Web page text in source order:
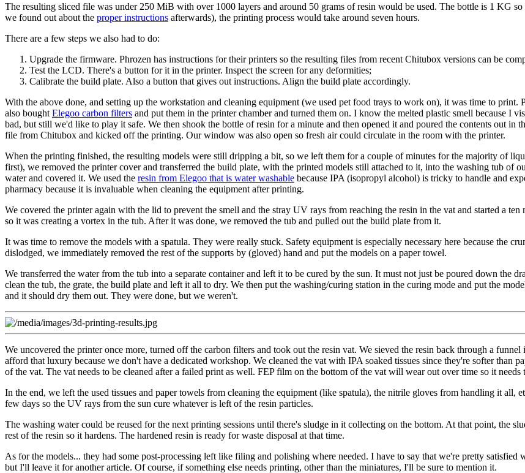
The resulting sliced file was under 250 MiB with over 1000 layers and around 50 grams of resin would be used. The bottle is 1 KG
we found out about the proper instructions afterwards), the printing process would take around seven hours.
There are a few steps we also had to do:
Upgrade the firmware. Phrozen has instructions for their printers so the resulting files from recent Chitubox versions can be
Test the LCD. There's a button for it in the printer. Inspect the screen for any deformities;
Calibrate the build plate. Also a button that gives out instructions. Align the build plate accordingly.
With the above done, and setting up the workstation and cleaning equipment (we used pet food trays to work on), it was time to print.
also bought Elegoo carbon filters and put them in the printer chamber and turned them on. I know the melted plastic smell because I
bad, but still we'd like to play it safe. We then shook the bottle of resin for a minute and then opened it and poured the contents out in
file from Chitubox and kicked off the printing. Our window was also open so fresh air could circulate in the room with the printer.
When the printing finished, the resulting models were still dripping a bit, so we left them for a couple of minutes for the majority of
first), we removed the printer cover and transferred the build plate, with the printed models still attached to it, into the washing tub of
water and covered it. We used the resin from Elegoo that is water washable because IPA (isopropyl alcohol) is tricky to handle and
pharmacy because it is invaluable when cleaning the equipment after printing.
We covered the printer again with the lid to prevent the smell and the stray UV rays from reaching the resin in the vat and started a
so it was creating a vortex in the tub. After it was done, we removed the tub and pulled out the build plate from it.
It was time to remove the models with a spatula. They were really stuck. Safety equipment is especially necessary here because the
dislodged, we immediately removed the rest of the supports by (gloved) hand and put the models on a paper towel.
We transferred the water from the tub into a separate container and left it to be cured by the sun. It must not just be poured down the
clean the tub, the grate, the build plate and left it all to dry. We then put the washing/curing station in the curing mode and put the
and it should dry them out. They were done, but we weren't.
We uncovered the printer once more, turned off the carbon filters and took out the resin vat. We sieved the resin back through a
afford that luxury because we don't have a dedicated workshop. We cleaned the vat with IPA soaked tissues since they're softer than
of the vat. The vat needs to be cleaned after a failed print as well. FEP film on the bottom of the vat will wear out over time so it needs
In the end, we left the used tissues and paper towels from cleaning the equipment (like spatula), the nitrile gloves from handling it all,
few days so the UV rays from the sun cure whatever is left of the resin particles.
The washing water could be reused for the next printing sessions until there's sludge in it collecting on the bottom. At that point, the
rest of the resin so it hardens. The hardened resin is ready for waste disposal at that time.
As for the models... they had some post-processing left like filing and polishing where needed. I have to say that we're pretty
but I'll leave it for another article. Of course, if something else needs printing, other than the miniatures, I'll be sure to mention it.